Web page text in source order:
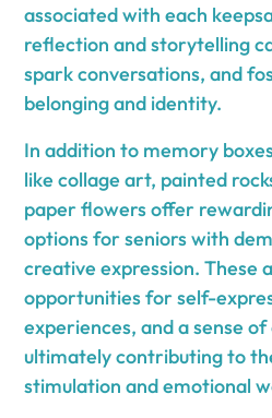
associated with each
reflection and storytelling
spark conversations, and
belonging and identity.
In addition to memory
like collage art, painted
paper flowers offer
options for seniors with
creative expression. These
opportunities for self-
experiences, and a sense
ultimately contributing to
stimulation and emotional